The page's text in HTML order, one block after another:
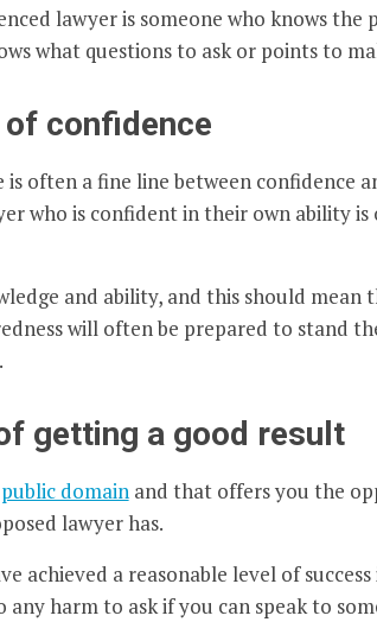
lawyer is someone who knows the
what questions to ask or points to
confidence
often a fine line between confidence
who is confident in their own ability
and ability, and this should mean
will often be prepared to stand
getting a good result
public domainand that offers you the
lawyer has.
achieved a reasonable level of
harm to ask if you can speak to